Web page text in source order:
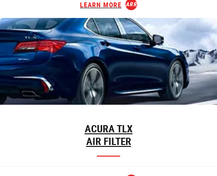
LEARN MORE ARROW_FORWARD
ACURA TLX
AIR FILTER